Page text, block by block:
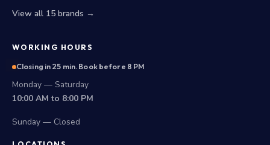
View all 15 brands →
WORKING HOURS
Closing in 25 min. Book before 8 PM
Monday — Saturday
10:00 AM to 8:00 PM
Sunday — Closed